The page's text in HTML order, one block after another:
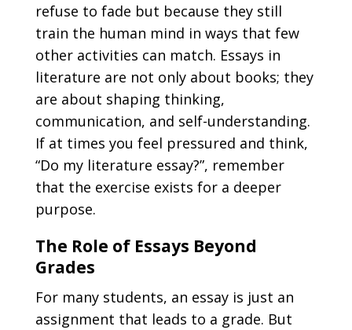
refuse to fade but because they still
train the human mind in ways that few
other activities can match. Essays in
literature are not only about books; they
are about shaping thinking,
communication, and self-understanding.
If at times you feel pressured and think,
“Do my literature essay?”, remember
that the exercise exists for a deeper
purpose.
The Role of Essays Beyond
Grades
For many students, an essay is just an
assignment that leads to a grade. But